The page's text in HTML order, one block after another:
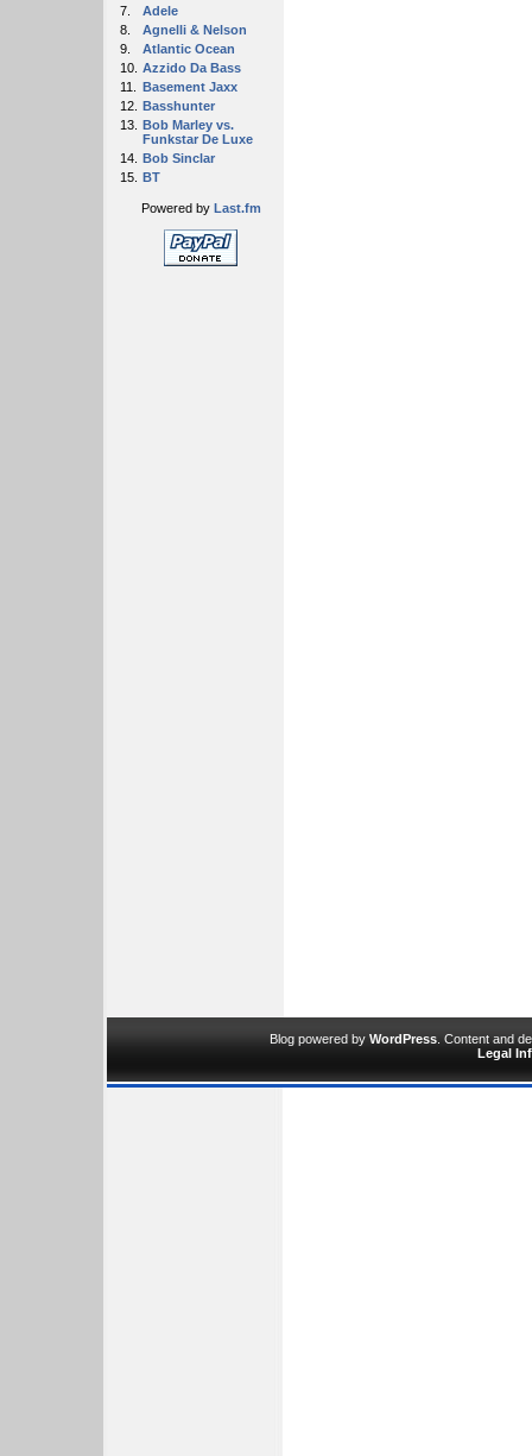
7.
Adele
8.
Agnelli & Nelson
9.
Atlantic Ocean
10. Azzido Da Bass
11.
Basement Jaxx
12. Basshunter
13. Bob Marley vs.
Funkstar De Luxe
14. Bob Sinclar
15. BT
Powered by Last.fm
Blog powered by WordPress . Content and
Legal